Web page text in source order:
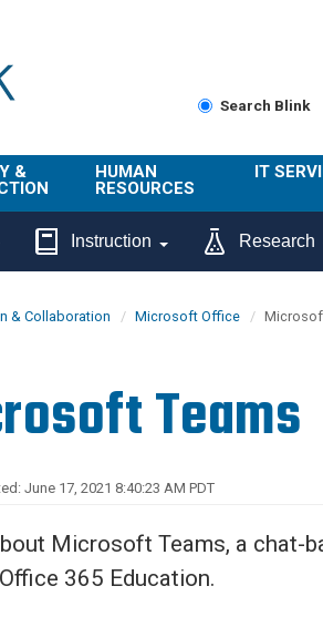
Search Blink
&
Class
HUMAN
RESOURCES
About Us
Benefits
Ecotime
Center
UCPath
UC Learning
IT
Get Help
Connect
About Us
Instruction Research
& Collaboration Microsoft Office
Teams
June 17, 2021 8:40:23 AM PDT
Microsoft Teams, a chat-
365 Education.